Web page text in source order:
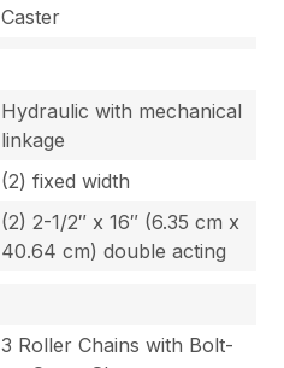
Caster
Hydraulic with mechanical
linkage
(2) fixed width
(2) 2-1/2″ x 16″ (6.35 cm x
40.64 cm) double acting
3 Roller Chains with Bolt-